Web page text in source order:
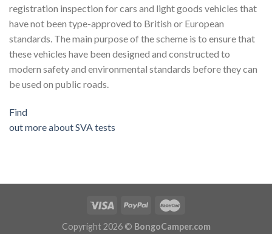
registration inspection for cars and light goods vehicles that
have not been type-approved to British or European
standards. The main purpose of the scheme is to ensure that
these vehicles have been designed and constructed to
modern safety and environmental standards before they can
be used on public roads.
Find
out more about SVA tests
Copyright 2026 © BongoCamper.com